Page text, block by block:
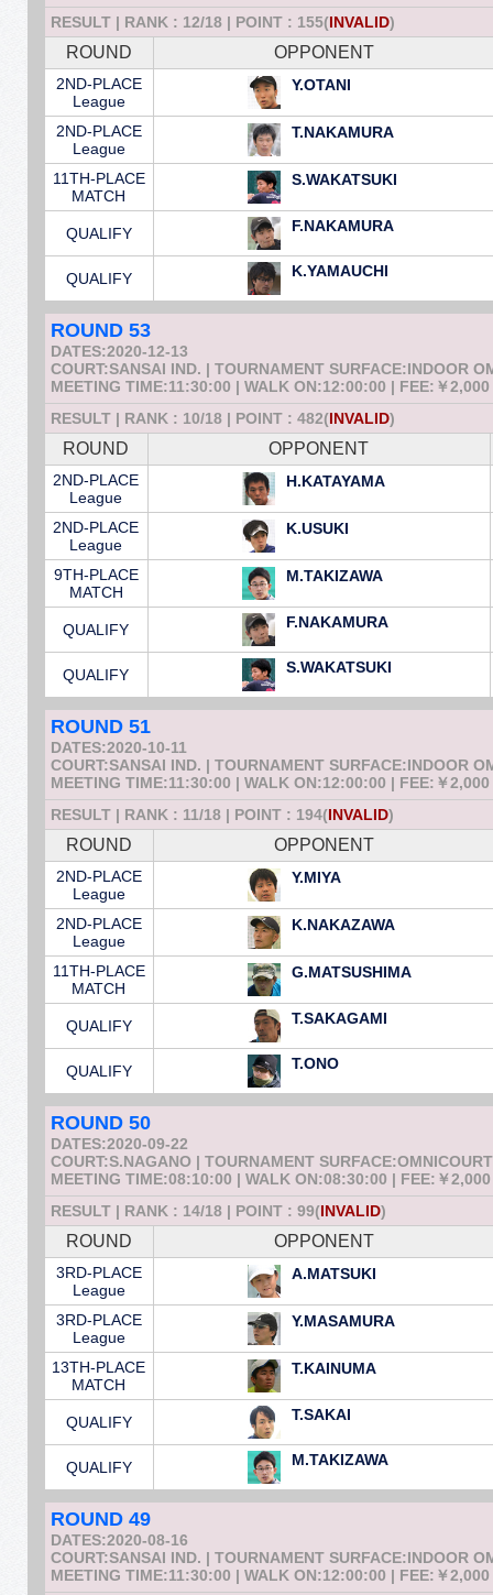
RESULT | RANK : 12/18 | POINT : 155(INVALID)
ROUND OPPONENT
2ND-PLACE
League
Y.OTANI
2ND-PLACE
League
T.NAKAMURA
11TH-PLACE
MATCH
S.WAKATSUKI
QUALIFY F.NAKAMURA
QUALIFY K.YAMAUCHI
ROUND 53
DATES:2020-12-13
COURT:SANSAI IND. | TOURNAMENT SURFACE:INDOOR
MEETING TIME:11:30:00 | WALK ON:12:00:00 | FEE:￥2,000
RESULT | RANK : 10/18 | POINT : 482(INVALID)
ROUND OPPONENT
2ND-PLACE
League
H.KATAYAMA
2ND-PLACE
League
K.USUKI
9TH-PLACE
MATCH
M.TAKIZAWA
QUALIFY F.NAKAMURA
QUALIFY S.WAKATSUKI
ROUND 51
DATES:2020-10-11
COURT:SANSAI IND. | TOURNAMENT SURFACE:INDOOR
MEETING TIME:11:30:00 | WALK ON:12:00:00 | FEE:￥2,000
RESULT | RANK : 11/18 | POINT : 194(INVALID)
ROUND OPPONENT
2ND-PLACE
League
Y.MIYA
2ND-PLACE
League
K.NAKAZAWA
11TH-PLACE
MATCH
G.MATSUSHIMA
QUALIFY T.SAKAGAMI
QUALIFY T.ONO
ROUND 50
DATES:2020-09-22
COURT:S.NAGANO | TOURNAMENT SURFACE:OMNICOURT
MEETING TIME:08:10:00 | WALK ON:08:30:00 | FEE:￥2,000
RESULT | RANK : 14/18 | POINT : 99(INVALID)
ROUND OPPONENT
3RD-PLACE
League
A.MATSUKI
3RD-PLACE
League
Y.MASAMURA
13TH-PLACE
MATCH
T.KAINUMA
QUALIFY T.SAKAI
QUALIFY M.TAKIZAWA
ROUND 49
DATES:2020-08-16
COURT:SANSAI IND. | TOURNAMENT SURFACE:INDOOR
MEETING TIME:11:30:00 | WALK ON:12:00:00 | FEE:￥2,000